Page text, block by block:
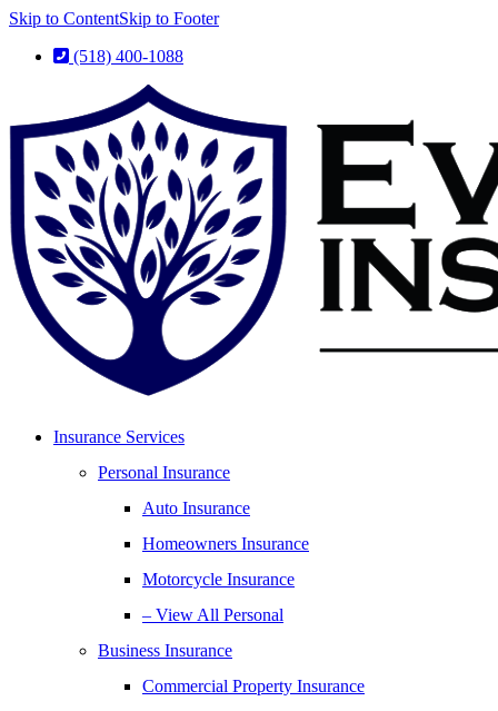
Skip to ContentSkip to Footer
(518) 400-1088
Insurance Services
Personal Insurance
Auto Insurance
Homeowners Insurance
Motorcycle Insurance
– View All Personal
Business Insurance
Commercial Property Insurance